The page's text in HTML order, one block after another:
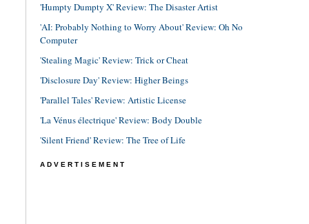
'Humpty Dumpty X' Review: The Disaster Artist
'AI: Probably Nothing to Worry About' Review: Oh No
Computer
'Stealing Magic' Review: Trick or Cheat
'Disclosure Day' Review: Higher Beings
'Parallel Tales' Review: Artistic License
'La Vénus électrique' Review: Body Double
'Silent Friend' Review: The Tree of Life
ADVERTISEMENT